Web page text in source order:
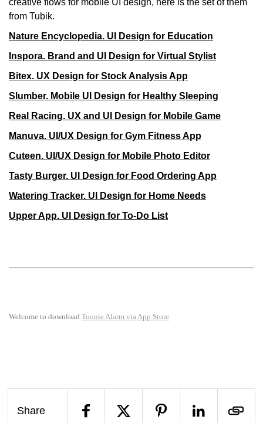
from Tubik.
Nature Encyclopedia. UI Design for Education
Inspora. Brand and UI Design for Virtual Stylist
Bitex. UX Design for Stock Analysis App
Slumber. Mobile UI Design for Healthy Sleeping
Real Racing. UX and UI Design for Mobile Game
Manuva. UI/UX Design for Gym Fitness App
Cuteen. UI/UX Design for Mobile Photo Editor
Tasty Burger. UI Design for Food Ordering App
Watering Tracker. UI Design for Home Needs
Upper App. UI Design for To-Do List
Welcome to download Toonie Alarm via App Store
Share